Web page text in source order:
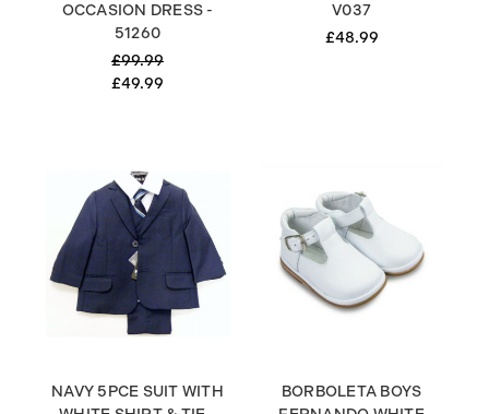
OCCASION DRESS -
51260
£99.99
£49.99
V037
£48.99
NAVY 5PCE SUIT WITH
BORBOLETA BOYS